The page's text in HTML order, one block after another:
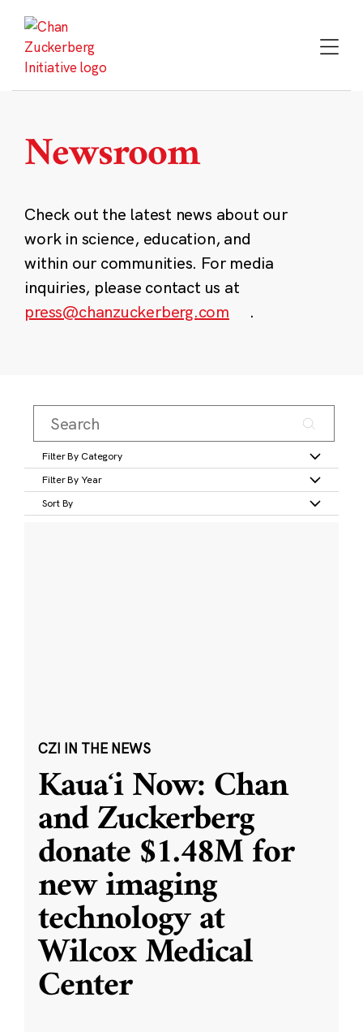
content
Newsroom
Check out the latest news about our
work in science, education, and
within our communities. For media
inquiries, please contact us at
press@chanzuckerberg.com
.
Filter By Category
Filter By Year
Sort By
CZI IN THE NEWS
Kauaʻi Now: Chan
and Zuckerberg
donate $1.48M for
new imaging
technology at
Wilcox Medical
Center